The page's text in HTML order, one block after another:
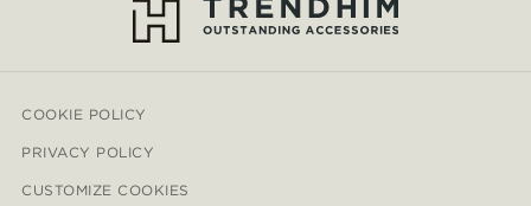
COOKIE POLICY
PRIVACY POLICY
CUSTOMIZE COOKIES